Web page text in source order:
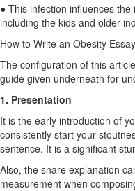
● This infection influences
including the kids and older
How to Write an Obesity
The configuration of this
guide given underneath for
1. Presentation
It is the early introduction of
consistently start your
sentence. It is a significant
Also, the snare explanation
measurement when